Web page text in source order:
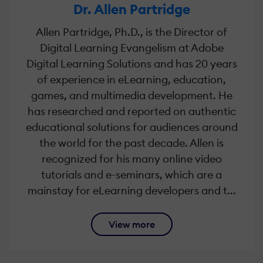
Dr. Allen Partridge
Allen Partridge, Ph.D., is the Director of
Digital Learning Evangelism at Adobe
Digital Learning Solutions and has 20 years
of experience in eLearning, education,
games, and multimedia development. He
has researched and reported on authentic
educational solutions for audiences around
the world for the past decade. Allen is
recognized for his many online video
tutorials and e-seminars, which are a
mainstay for eLearning developers and t...
View more